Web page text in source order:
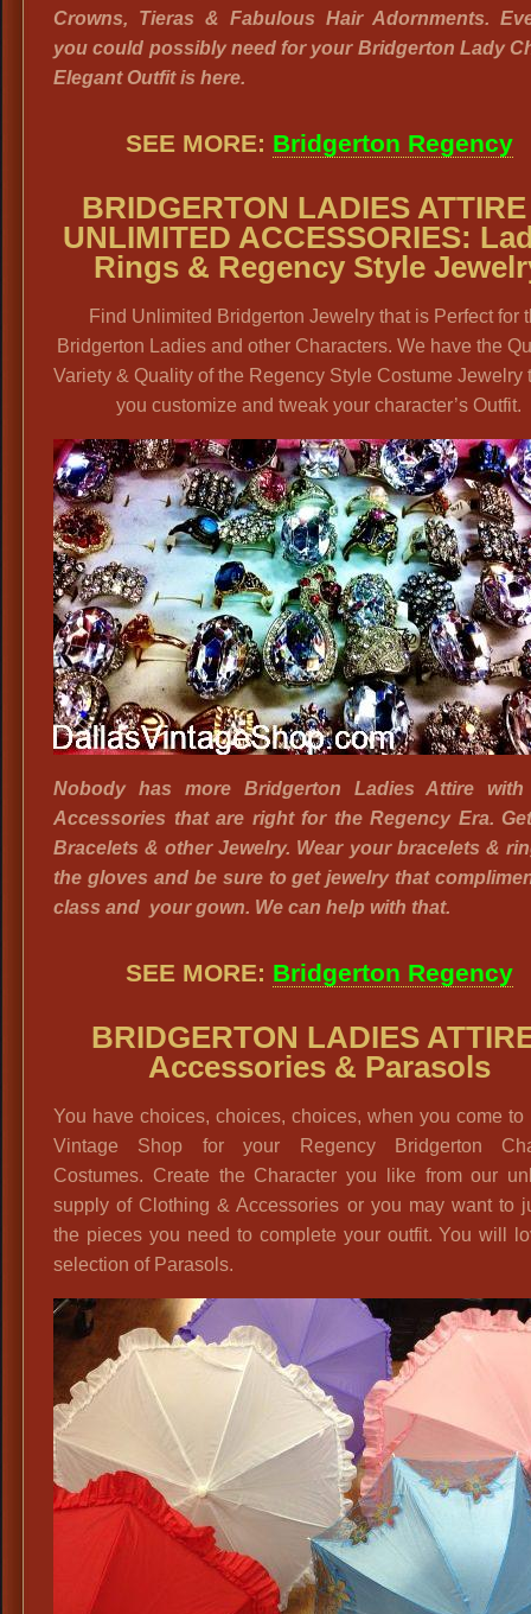
Crowns, Tieras & Fabulous Hair Adornments.
you could possibly need for your Bridgerton Lady
Elegant Outfit is here.
SEE MORE: Bridgerton Regency
BRIDGERTON LADIES
UNLIMITED ACCESSORIES:
Rings & Regency Style
Find Unlimited Bridgerton Jewelry that is Perfect for
Bridgerton Ladies and other Characters. We have the
Variety & Quality of the Regency Style Costume Jewelry
you customize and tweak your character’s Outfit.
Nobody has more Bridgerton Ladies Attire
Accessories that are right for the Regency Era.
Bracelets & other Jewelry. Wear your bracelets &
the gloves and be sure to get jewelry that
class and your gown. We can help with that.
SEE MORE: Bridgerton Regency
BRIDGERTON LADIES
Accessories & Parasols
You have choices, choices, choices, when you come to
Vintage Shop for your Regency Bridgerton
Costumes. Create the Character you like from our
supply of Clothing & Accessories or you may want to
the pieces you need to complete your outfit. You will
selection of Parasols.